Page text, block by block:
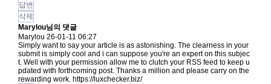
답변
삭제
Marylou님의 댓글
Marylou 26-01-11 06:27
Simply want to say your article is as astonishing. The clearness in your
submit is simply cool and i can suppose you're an expert on this subjec
t. Well with your permission allow me to clutch your RSS feed to keep u
pdated with forthcoming post. Thanks a million and please carry on the
rewarding work. https://luxchecker.biz/